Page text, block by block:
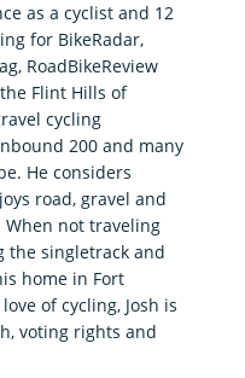
as a cyclist and 12
for BikeRadar,
RoadBikeReview
Flint Hills of
cycling
200 and many
He considers
road, gravel and
not traveling
the singletrack and
home in Fort
of cycling, Josh is
voting rights and